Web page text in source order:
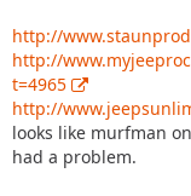
http://
http://
t=4965
http://
looks like murfman
had a problem.